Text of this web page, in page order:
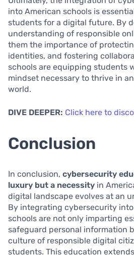
into American schools is
students for a digital future. By
understanding of responsible
them the importance of
identities, and fostering
schools are equipping students
mindset necessary to thrive in
world.
DIVE DEEPER: Click here to
Conclusion
In conclusion, cybersecurity
luxury but a necessity in
digital landscape evolves at an
By integrating cybersecurity
schools are not only imparting
safeguard personal information
culture of responsible digital
students. This education